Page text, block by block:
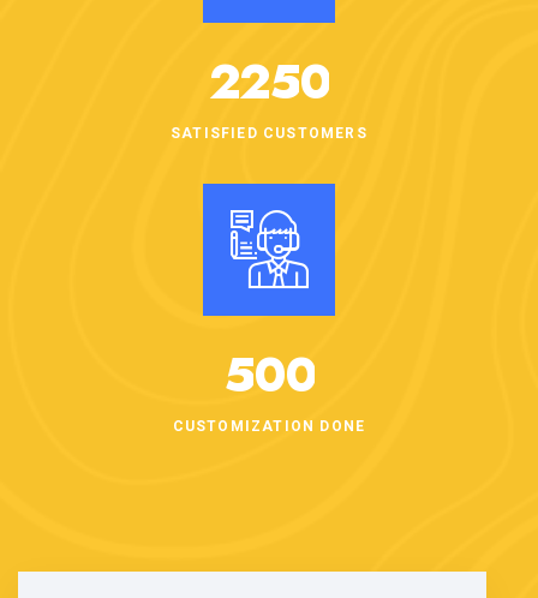
2250
SATISFIED CUSTOMERS
500
CUSTOMIZATION DONE